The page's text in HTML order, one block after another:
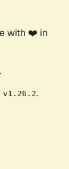
with ❤️ in
.
v1.26.2.